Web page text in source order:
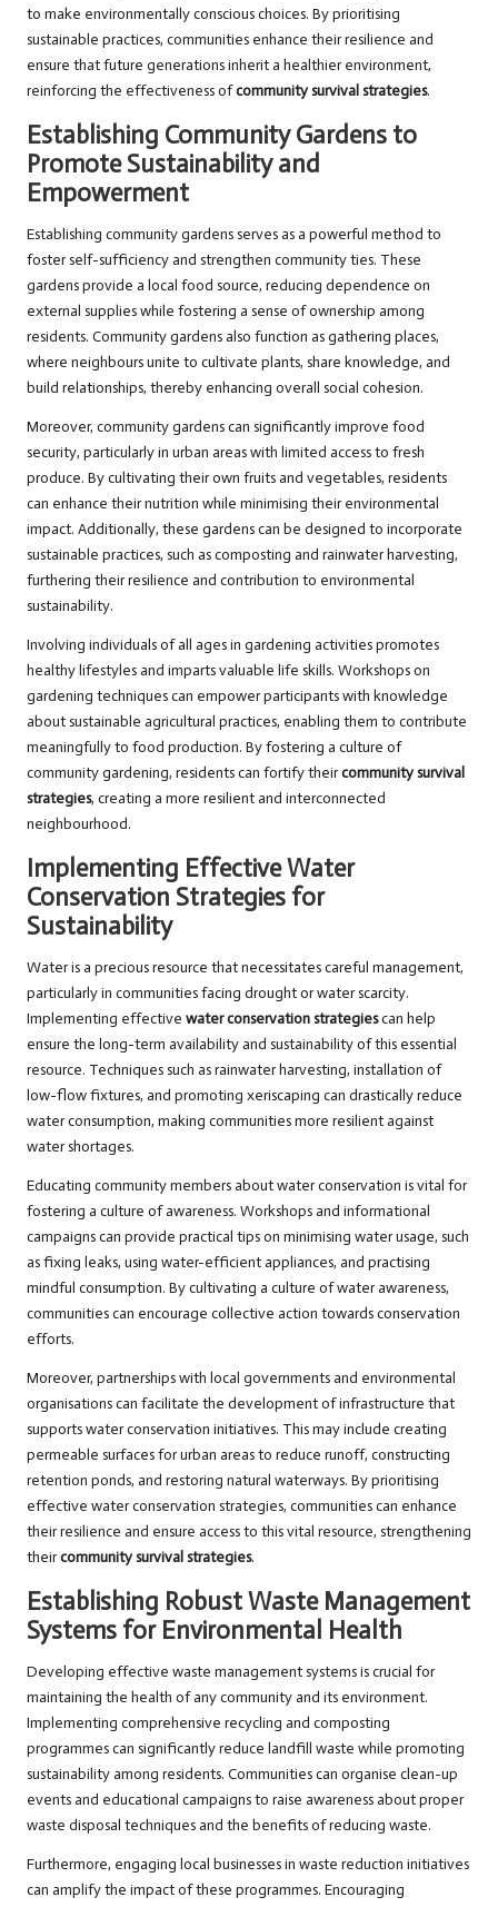
to make environmentally conscious choices. By prioritising
sustainable practices, communities enhance their resilience and
ensure that future generations inherit a healthier environment,
reinforcing the effectiveness ofcommunity survival strategies.
Establishing Community Gardens to
Promote Sustainability and
Empowerment
Establishing community gardens serves as a powerful method to
foster self-sufficiency and strengthen community ties. These
gardens provide a local food source, reducing dependence on
external supplies while fostering a sense of ownership among
residents. Community gardens also function as gathering places,
where neighbours unite to cultivate plants, share knowledge, and
build relationships, thereby enhancing overall social cohesion.
Moreover, community gardens can significantly improve food
security, particularly in urban areas with limited access to fresh
produce. By cultivating their own fruits and vegetables, residents
can enhance their nutrition while minimising their environmental
impact. Additionally, these gardens can be designed to incorporate
sustainable practices, such as composting and rainwater harvesting,
furthering their resilience and contribution to environmental
sustainability.
Involving individuals of all ages in gardening activities promotes
healthy lifestyles and imparts valuable life skills. Workshops on
gardening techniques can empower participants with knowledge
about sustainable agricultural practices, enabling them to contribute
meaningfully to food production. By fostering a culture of
community gardening, residents can fortify theircommunity survival
strategies, creating a more resilient and interconnected
neighbourhood.
Implementing Effective Water
Conservation Strategies for
Sustainability
Water is a precious resource that necessitates careful management,
particularly in communities facing drought or water scarcity.
Implementing effective water conservation strategiescan help
ensure the long-term availability and sustainability of this essential
resource. Techniques such as rainwater harvesting, installation of
low-flow fixtures, and promoting xeriscaping can drastically reduce
water consumption, making communities more resilient against
water shortages.
Educating community members about water conservation is vital for
fostering a culture of awareness. Workshops and informational
campaigns can provide practical tips on minimising water usage, such
as fixing leaks, using water-efficient appliances, and practising
mindful consumption. By cultivating a culture of water awareness,
communities can encourage collective action towards conservation
efforts.
Moreover, partnerships with local governments and environmental
organisations can facilitate the development of infrastructure that
supports water conservation initiatives. This may include creating
permeable surfaces for urban areas to reduce runoff, constructing
retention ponds, and restoring natural waterways. By prioritising
effective water conservation strategies, communities can enhance
their resilience and ensure access to this vital resource, strengthening
theircommunity survival strategies.
Establishing Robust Waste Management
Systems for Environmental Health
Developing effective waste management systems is crucial for
maintaining the health of any community and its environment.
Implementing comprehensive recycling and composting
programmes can significantly reduce landfill waste while promoting
sustainability among residents. Communities can organise clean-up
events and educational campaigns to raise awareness about proper
waste disposal techniques and the benefits of reducing waste.
Furthermore, engaging local businesses in waste reduction initiatives
can amplify the impact of these programmes. Encouraging